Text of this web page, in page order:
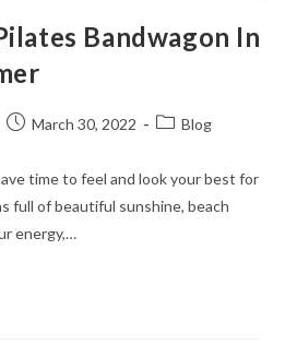
Bandwagon In
March 30, 2022 Blog
time to feel and look your best for
full of beautiful sunshine, beach
energy,…